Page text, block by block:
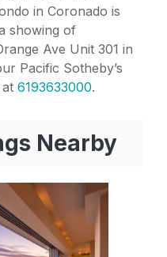
in Coronado is
showing of
Ave Unit 301 in
Pacific Sotheby’s
6193633000.
Nearby